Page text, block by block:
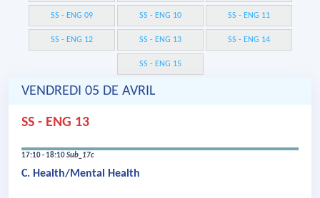
SS - ENG 09 SS - ENG 10 SS - ENG 11
SS - ENG 12 SS - ENG 13 SS - ENG 14
SS - ENG 15
VENDREDI 05 DE AVRIL
SS - ENG 13
17:10 - 18:10Sub_17c
C. Health/Mental Health